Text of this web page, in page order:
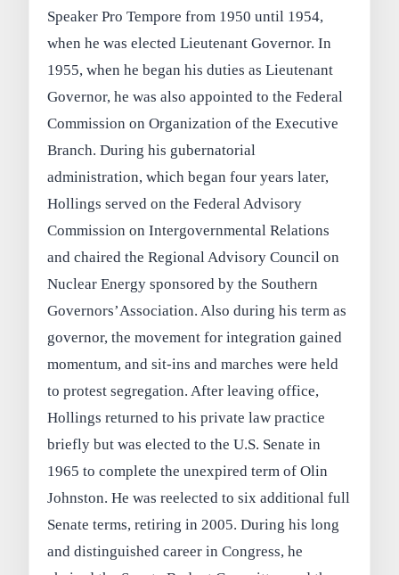
Speaker Pro Tempore from 1950 until 1954,
when he was elected Lieutenant Governor. In
1955, when he began his duties as Lieutenant
Governor, he was also appointed to the Federal
Commission on Organization of the Executive
Branch. During his gubernatorial
administration, which began four years later,
Hollings served on the Federal Advisory
Commission on Intergovernmental Relations
and chaired the Regional Advisory Council on
Nuclear Energy sponsored by the Southern
Governors’Association. Also during his term as
governor, the movement for integration gained
momentum, and sit-ins and marches were held
to protest segregation. After leaving office,
Hollings returned to his private law practice
briefly but was elected to the U.S. Senate in
1965 to complete the unexpired term of Olin
Johnston. He was reelected to six additional full
Senate terms, retiring in 2005. During his long
and distinguished career in Congress, he